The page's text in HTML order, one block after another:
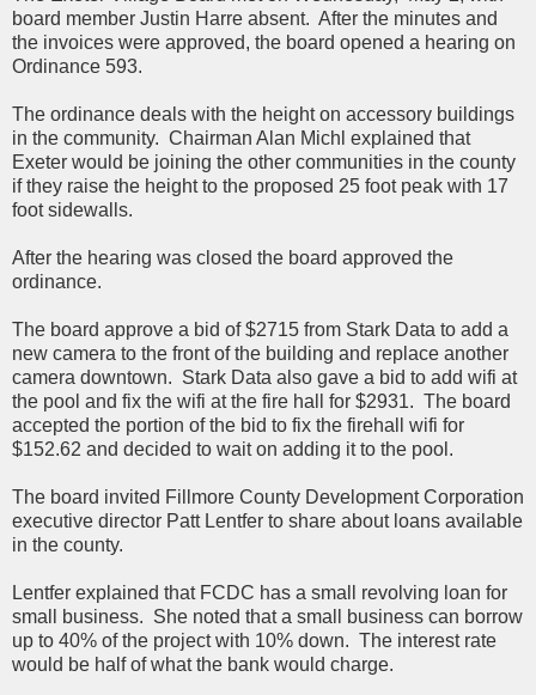
board member Justin Harre absent. After the minutes and
the invoices were approved, the board opened a hearing on
Ordinance 593.
The ordinance deals with the height on accessory buildings
in the community. Chairman Alan Michl explained that
Exeter would be joining the other communities in the county
if they raise the height to the proposed 25 foot peak with 17
foot sidewalls.
After the hearing was closed the board approved the
ordinance.
The board approve a bid of $2715 from Stark Data to add a
new camera to the front of the building and replace another
camera downtown. Stark Data also gave a bid to add wifi at
the pool and fix the wifi at the fire hall for $2931. The board
accepted the portion of the bid to fix the firehall wifi for
$152.62 and decided to wait on adding it to the pool.
The board invited Fillmore County Development Corporation
executive director Patt Lentfer to share about loans available
in the county.
Lentfer explained that FCDC has a small revolving loan for
small business. She noted that a small business can borrow
up to 40% of the project with 10% down. The interest rate
would be half of what the bank would charge.